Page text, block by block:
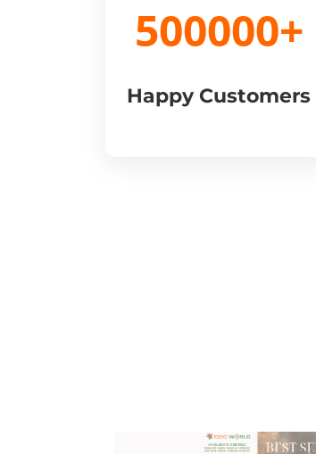
500000+
Happy Customers